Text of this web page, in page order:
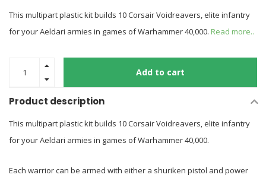
This multipart plastic kit builds 10 Corsair Voidreavers, elite infantry
for your Aeldari armies in games of Warhammer 40,000. Read more..
Add to cart
Product description
This multipart plastic kit builds 10 Corsair Voidreavers, elite infantry
for your Aeldari armies in games of Warhammer 40,000.
Each warrior can be armed with either a shuriken pistol and power